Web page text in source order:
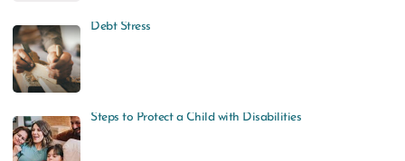
Debt Stress
Steps to Protect a Child with Disabilities